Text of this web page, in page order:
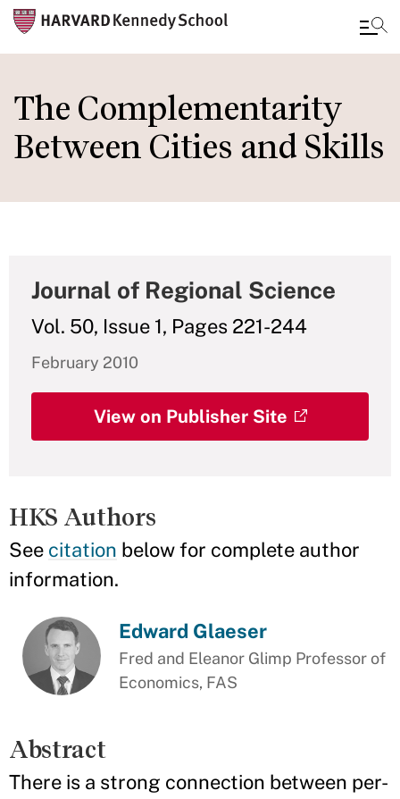
to
main
content
The Complementarity
Between Cities and Skills
Journal of Regional Science
Vol. 50, Issue 1, Pages 221-244
February 2010
View on Publisher Site
HKS Authors
See citation below for complete author
information.
Edward Glaeser
Fred and Eleanor Glimp Professor of
Economics, FAS
Abstract
There is a strong connection between per-